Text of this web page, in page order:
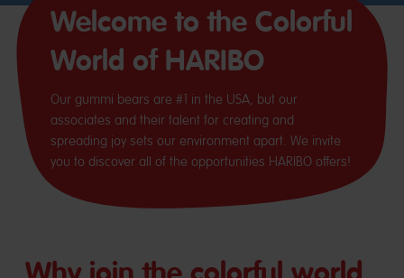
Welcome to the Colorful
World of HARIBO
Our gummi bears are #1 in the USA, but our
associates and their talent for creating and
spreading joy sets our environment apart. We invite
you to discover all of the opportunities HARIBO offers!